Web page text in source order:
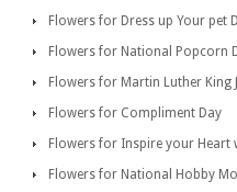
Flowers for Dress up Your pet
Flowers for National Popcorn
Flowers for Martin Luther King
Flowers for Compliment Day
Flowers for Inspire your Heart
Flowers for National Hobby